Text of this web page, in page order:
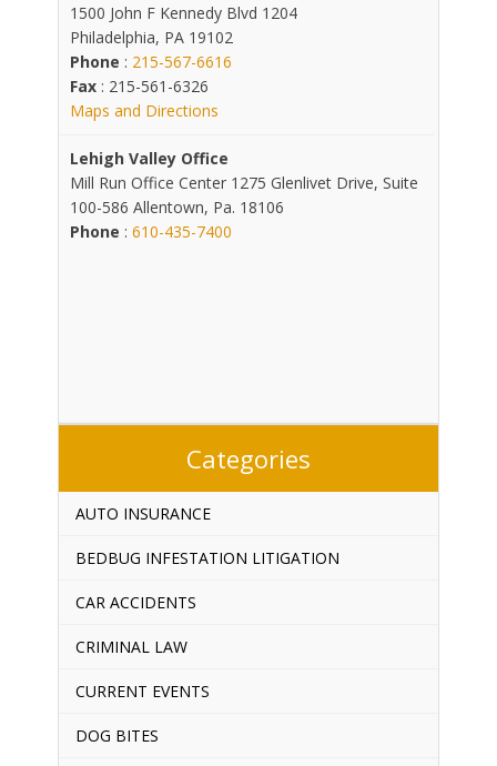
1500 John F Kennedy Blvd 1204
Philadelphia, PA 19102
Phone : 215-567-6616
Fax: 215-561-6326
Maps and Directions
Lehigh Valley Office
Mill Run Office Center 1275 Glenlivet Drive, Suite
100-586 Allentown, Pa. 18106
Phone : 610-435-7400
Categories
AUTO INSURANCE
BEDBUG INFESTATION LITIGATION
CAR ACCIDENTS
CRIMINAL LAW
CURRENT EVENTS
DOG BITES